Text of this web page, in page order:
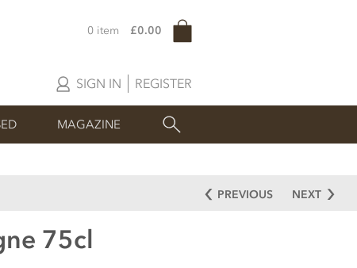
SIGN IN REGISTER
0 item £0.00
MAGAZINE
PREVIOUS NEXT
75cl